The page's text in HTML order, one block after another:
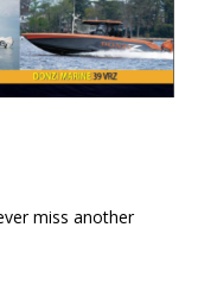
miss another